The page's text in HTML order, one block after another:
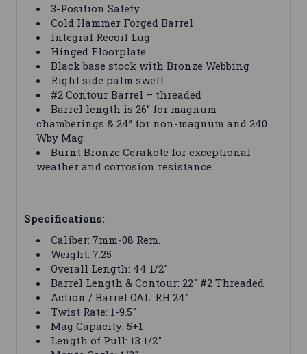
3-Position Safety
Cold Hammer Forged Barrel
Integral Recoil Lug
Hinged Floorplate
Black base stock with Bronze Webbing
Right side palm swell
#2 Contour Barrel – threaded
Barrel length is 26” for magnum
chamberings & 24” for non-magnum and 240
Wby Mag
Burnt Bronze Cerakote for exceptional
weather and corrosion resistance
Specifications:
Caliber: 7mm-08 Rem.
Weight: 7.25
Overall Length: 44 1/2"
Barrel Length & Contour: 22" #2 Threaded
Action / Barrel OAL: RH 24"
Twist Rate: 1-9.5"
Mag Capacity: 5+1
Length of Pull: 13 1/2"